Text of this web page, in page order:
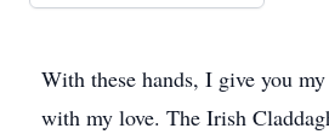
With these hands, I give you
with my love. The Irish